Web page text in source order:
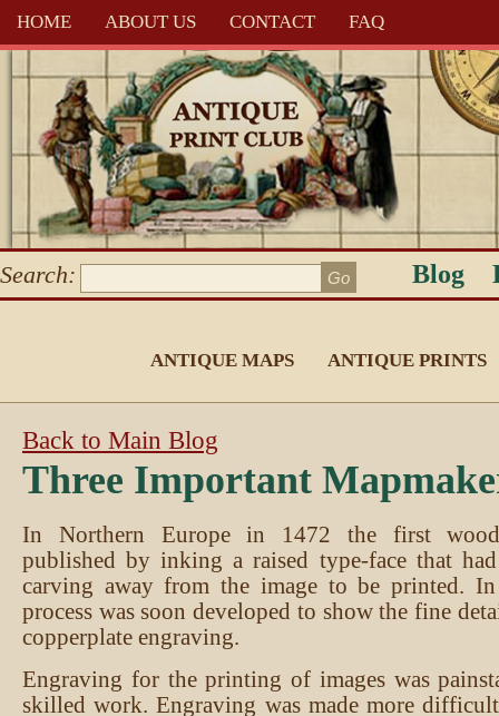
HOME ABOUT US CONTACT FAQ
Search: Blog
ANTIQUE MAPS ANTIQUE PRINTS
Back to Main Blog
Three Important
In Northern Europe in 1472 the first
published by inking a raised type-face that
carving away from the image to be printed.
process was soon developed to show the fine
copperplate engraving.
Engraving for the printing of images was
skilled work. Engraving was made more